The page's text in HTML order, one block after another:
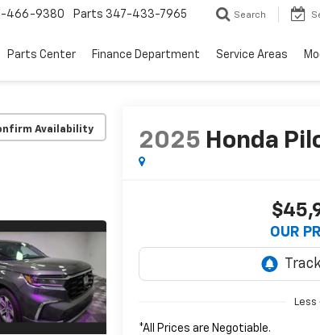
466-9380 Parts 347-433-7965 Search
Parts Center Finance Department Service Areas
Availability
2025 Honda
OUR
Less
*All Prices are Negotiable.